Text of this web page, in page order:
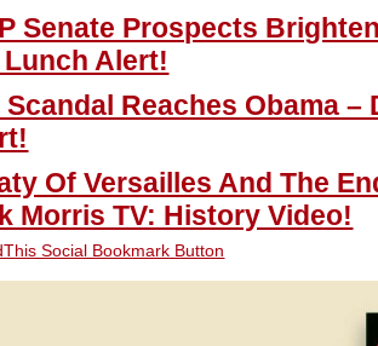
Senate Prospects
Lunch Alert!
Scandal Reaches Obama
Of Versailles And The
Morris TV: History Video!